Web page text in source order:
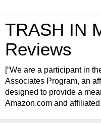
TRASH IN
Reviews
[“We are a participant in
Associates Program, an
designed to provide a
Amazon.com and affiliated